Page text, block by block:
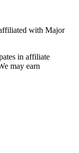
with Major
in affiliate
may earn